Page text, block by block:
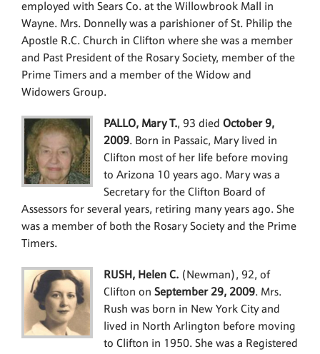
employed with Sears Co. at the Willowbrook Mall in
Wayne. Mrs. Donnelly was a parishioner of St. Philip the
Apostle R.C. Church in Clifton where she was a member
and Past President of the Rosary Society, member of the
Prime Timers and a member of the Widow and
Widowers Group.
PALLO, Mary T., 93 died October 9,
2009. Born in Passaic, Mary lived in
Clifton most of her life before moving
to Arizona 10 years ago. Mary was a
Secretary for the Clifton Board of
Assessors for several years, retiring many years ago. She
was a member of both the Rosary Society and the Prime
Timers.
RUSH, Helen C.(Newman), 92, of
Clifton on September 29, 2009. Mrs.
Rush was born in New York City and
lived in North Arlington before moving
to Clifton in 1950. She was a Registered